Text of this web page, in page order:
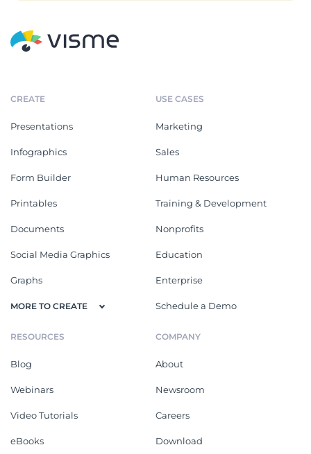
CREATE
Presentations
Infographics
Form Builder
Printables
Documents
Social Media Graphics
Graphs
MORE TO CREATE
USE CASES
Marketing
Sales
Human Resources
Training & Development
Nonprofits
Education
Enterprise
Schedule a Demo
RESOURCES
Blog
Webinars
Video Tutorials
eBooks
COMPANY
About
Newsroom
Careers
Download